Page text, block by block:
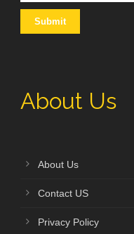
About Us
About Us
Contact US
Privacy Policy